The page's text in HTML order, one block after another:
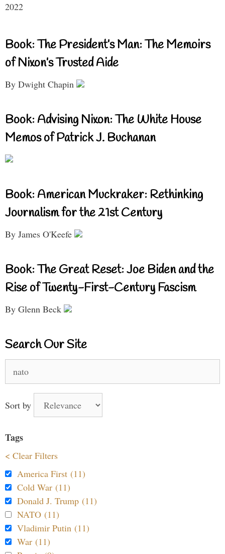
2022
Book: The President’s Man: The Memoirs
of Nixon’s Trusted Aide
By Dwight Chapin
Book: Advising Nixon: The White House
Memos of Patrick J. Buchanan
Book: American Muckraker: Rethinking
Journalism for the 21st Century
By James O'Keefe
Book: The Great Reset: Joe Biden and the
Rise of Twenty-First-Century Fascism
By Glenn Beck
Search Our Site
Sort by
Tags
< Clear Filters
America First (11)
Cold War (11)
Donald J. Trump (11)
NATO (11)
Vladimir Putin (11)
War (11)